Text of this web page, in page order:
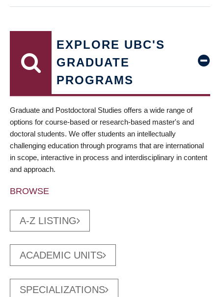
EXPLORE UBC'S
GRADUATE
PROGRAMS
Graduate and Postdoctoral Studies offers a wide range of
options for course-based or research-based master's and
doctoral students. We offer students an intellectually
challenging education through programs that are international
in scope, interactive in process and interdisciplinary in content
and approach.
BROWSE
A-Z LISTING
ACADEMIC UNITS
SPECIALIZATIONS